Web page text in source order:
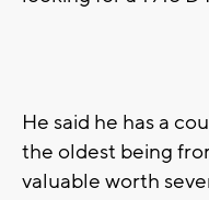
He said he has a
the oldest being
valuable worth